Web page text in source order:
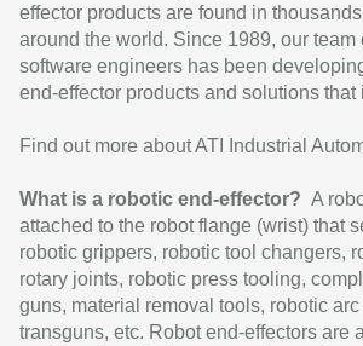
effector products are found in
around the world. Since 1989, our
software engineers has been
end-effector products and solutions
Find out more about ATI Industrial
What is a robotic end-effector? A
attached to the robot flange (wrist) that
robotic grippers, robotic tool changers,
rotary joints, robotic press tooling,
guns, material removal tools, robotic
transguns, etc. Robot end-effectors are